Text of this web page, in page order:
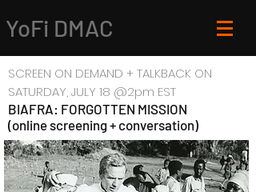
YoFi DMAC
SCREEN ON DEMAND + TALKBACK ON
SATURDAY, JULY 18 @2pm EST
BIAFRA: FORGOTTEN MISSION
(online screening + conversation)